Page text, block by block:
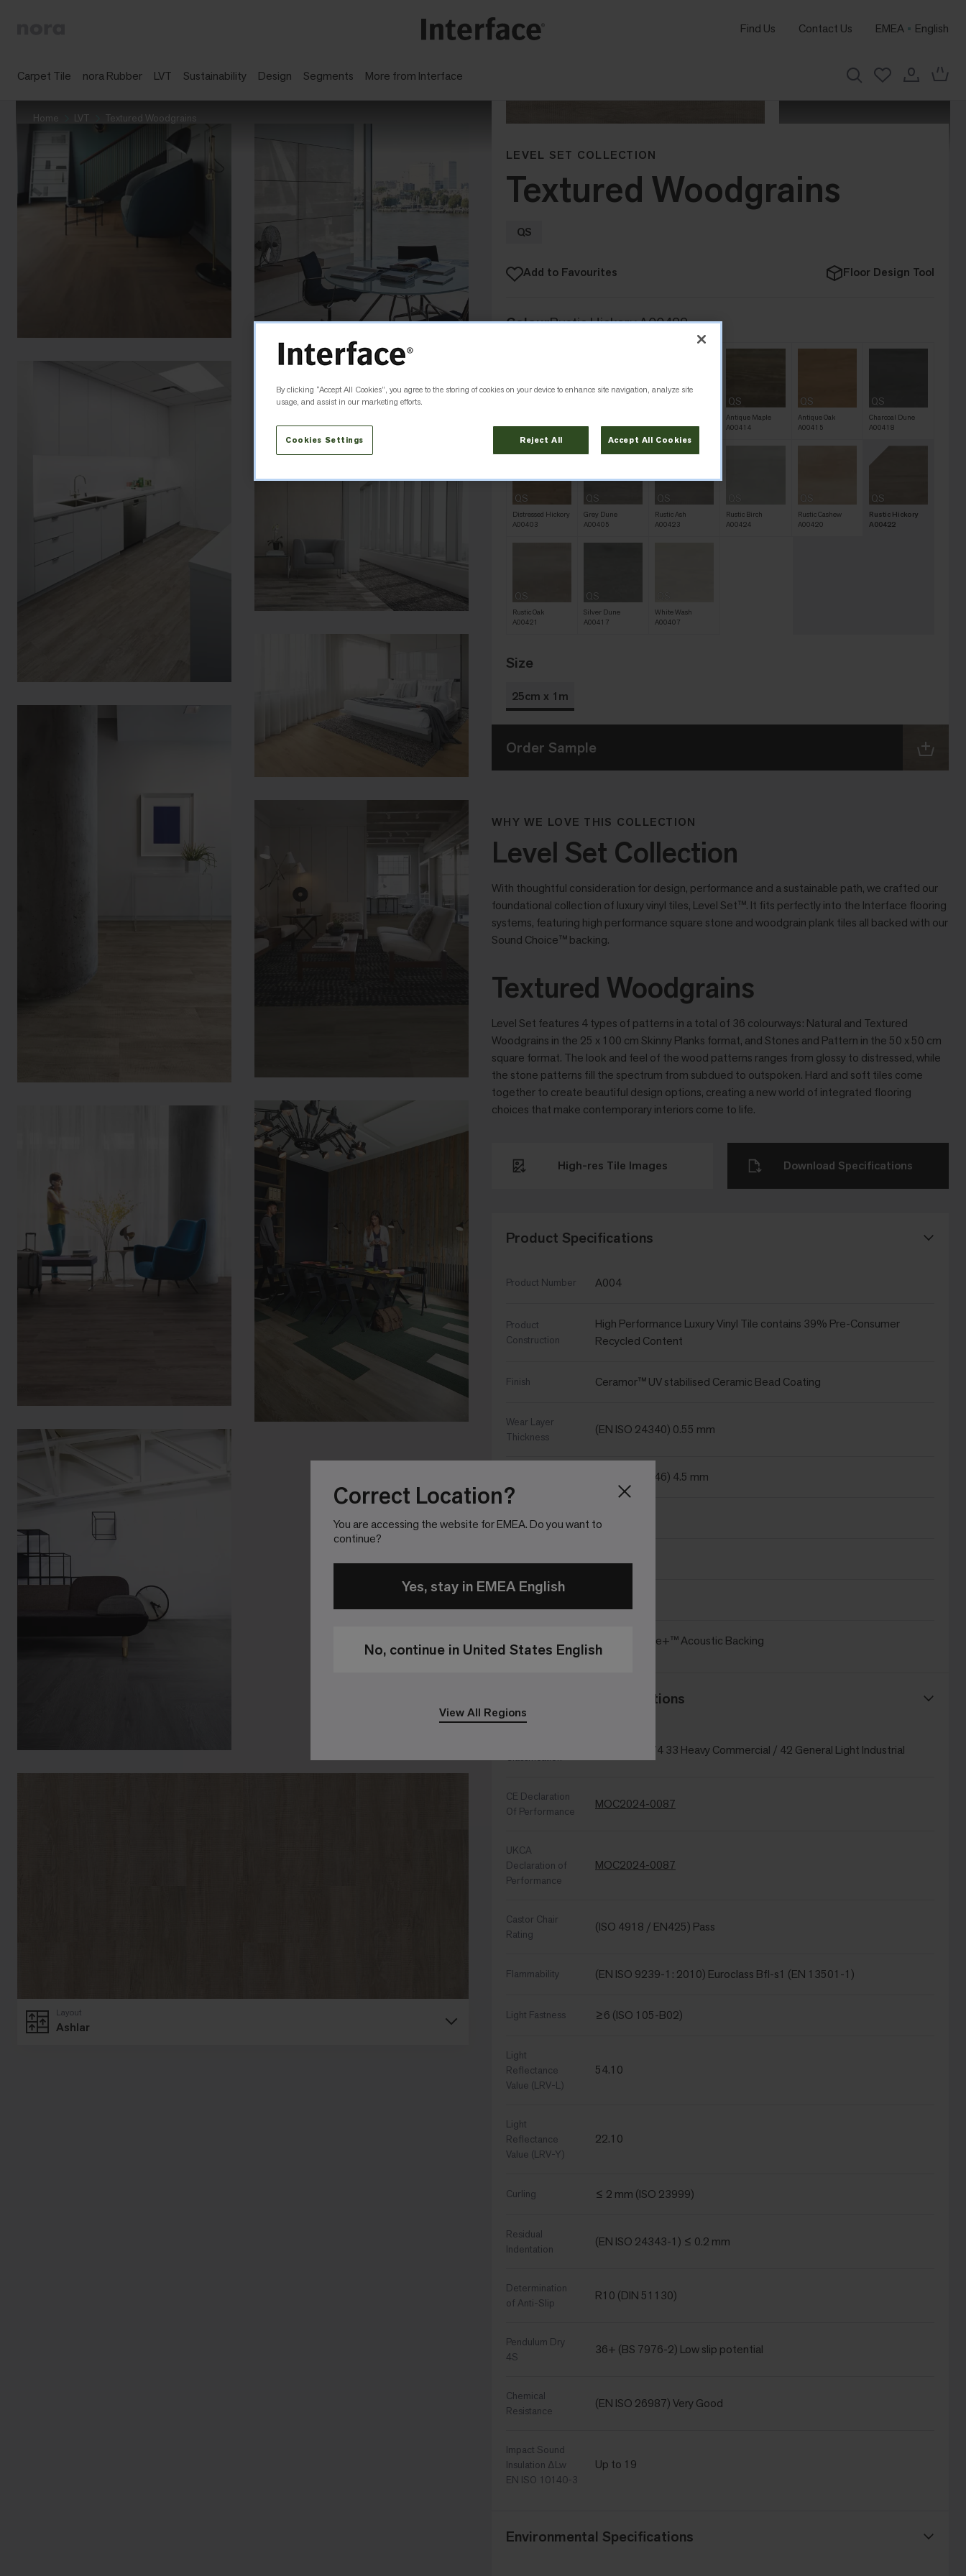
Correct Location?
You are accessing the website for EMEA. Do you want to
continue?
Yes, stay in EMEA English
No, continue in United States English
View All Regions
Find Us Contact Us EMEA English
Carpet Tile nora Rubber LVT Sustainability Design Segments More from Interface
Home LVT Textured Woodgrains
Ashlar
Layout
LEVEL SET COLLECTION
Textured Woodgrains
QS
Add to Favourites Floor Design Tool
ColourRustic Hickory A00422
A00419
A00416
A00406
QS
Antique Maple
A00414
QS
Antique Oak
A00415
QS
Charcoal Dune
A00418
QS
Distressed Hickory
A00403
QS
Grey Dune
A00405
QS
Rustic Ash
A00423
Rustic Birch
A00424
QS
Rustic Cashew
A00420
QS
Rustic Hickory
A00422
QS
Rustic Oak
A00421
QS
Silver Dune
A00417
White Wash
A00407
Size
25cm x 1m
Order Sample
WHY WE LOVE THIS COLLECTION
Level Set Collection
With thoughtful consideration for design, performance and a sustainable path, we crafted our
foundational collection of luxury vinyl tiles, Level Set™. It fits perfectly into the Interface flooring
systems, featuring high performance square stone and woodgrain plank tiles all backed with our
Sound Choice™ backing.
Textured Woodgrains
Level Set features 4 types of patterns in a total of 36 colourways: Natural and Textured
Woodgrains in the 25 x 100 cm Skinny Planks format, and Stones and Pattern in the 50 x 50 cm
square format. The look and feel of the wood patterns ranges from glossy to distressed, while
the stone patterns fill the spectrum from subdued to outspoken. Hard and soft tiles come
together to create beautiful design options, creating a new world of integrated flooring
choices that make contemporary interiors come to life.
Product Specifications
Product Number A004
Product
Construction
High Performance Luxury Vinyl Tile contains 39% Pre-Consumer
Recycled Content
Finish Ceramor™ UV stabilised Ceramic Bead Coating
Wear Layer
Thickness
(EN ISO 24340) 0.55 mm
(EN ISO 24346) 4.5 mm
Sound Choice+™ Acoustic Backing
Performance Specifications
EN ISO 10874 33 Heavy Commercial / 42 General Light Industrial
CE Declaration
Of Performance
MOC2024-0087
UKCA
Declaration of
Performance
MOC2024-0087
Castor Chair
Rating
(ISO 4918 / EN425) Pass
Flammability (EN ISO 9239-1: 2010) Euroclass Bfl-s1 (EN 13501-1)
Light Fastness ≥6 (ISO 105-B02)
Light
Reflectance
Value (LRV-L)
54.10
Light
Reflectance
Value (LRV-Y)
22.10
Curling ≤ 2 mm (ISO 23999)
Residual
Indentation
(EN ISO 24343-1) ≤ 0.2 mm
Determination
of Anti-Slip
R10 (DIN 51130)
Pendulum Dry
4S
36+ (BS 7976-2) Low slip potential
Chemical
Resistance
(EN ISO 26987) Very Good
Impact Sound
Insulation ΔLw
EN ISO 10140-3
Up to 19
Environmental Specifications
High-res Tile Images Download Specifications
By clicking “Accept All Cookies”, you agree to the storing of cookies on your device to enhance site navigation, analyze site
usage, and assist in our marketing efforts.
Cookies Settings Reject All Accept All Cookies